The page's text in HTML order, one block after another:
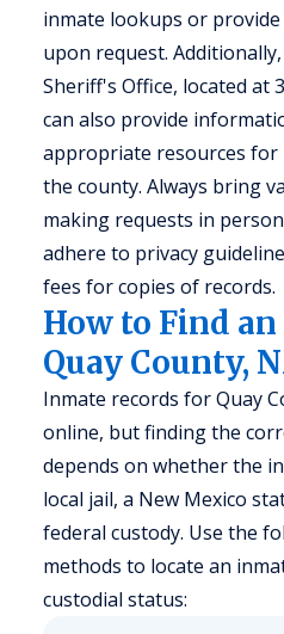
inmate lookups or
upon request.
Sheriff's Office, located at
can also provide
appropriate resources for
the county. Always bring
making requests in
adhere to privacy
fees for copies of records.
How to Find
Quay County,
Inmate records for Quay
online, but finding the
depends on whether the
local jail, a New Mexico
federal custody. Use the
methods to locate an
custodial status: